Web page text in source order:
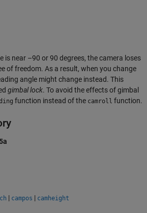
is near –90 or 90 degrees, the camera loses
of freedom. As a result, when you change
angle might change instead. This
gimbal lock. To avoid the effects of gimbal
function instead of the camroll function.
| campos | camheight